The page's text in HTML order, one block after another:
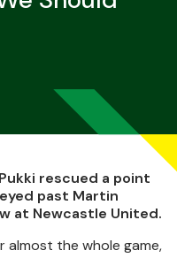
rescued a point
past Martin
at Newcastle United.
almost the whole game,